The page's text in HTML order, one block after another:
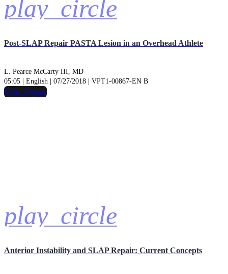
play_circle
Post-SLAP Repair PASTA Lesion in an Overhead Athlete
L. Pearce McCarty III, MD
05:05 | English | 07/27/2018 | VPT1-00867-EN B
play_circle
hide_image
Anterior Instability and SLAP Repair: Current Concepts